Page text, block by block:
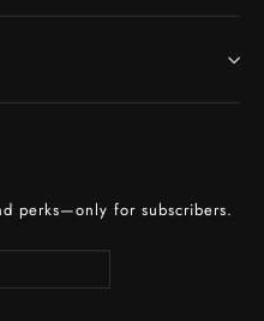
perks—only for subscribers.